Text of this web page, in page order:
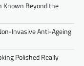
Known Beyond the
Invasive Anti-Ageing
Polished Really